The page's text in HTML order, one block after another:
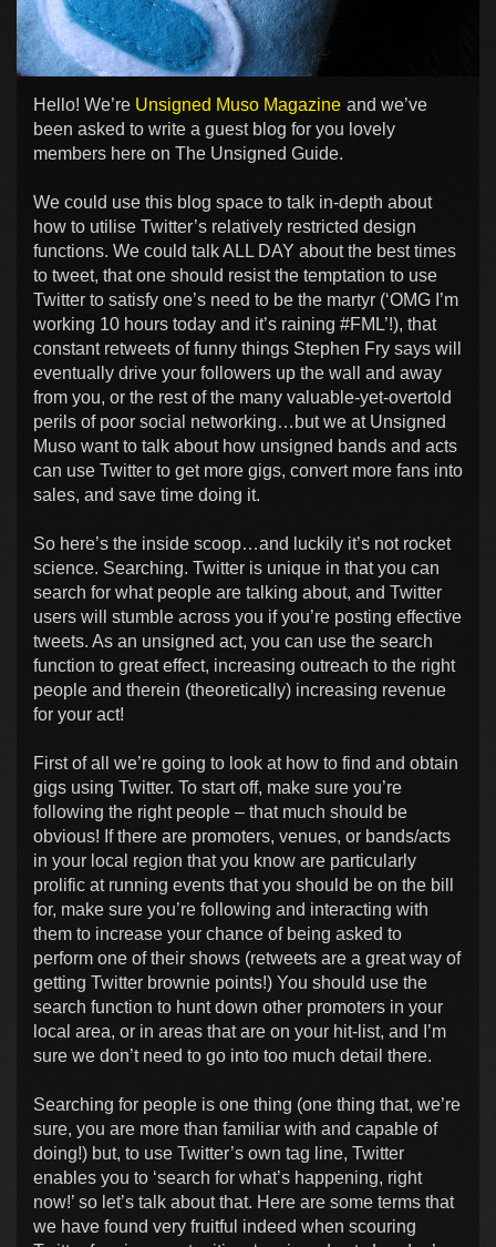
Hello! We’re Unsigned Muso Magazine and we’ve
been asked to write a guest blog for you lovely
members here on The Unsigned Guide.
We could use this blog space to talk in-depth about
how to utilise Twitter’s relatively restricted design
functions. We could talk ALL DAY about the best times
to tweet, that one should resist the temptation to use
Twitter to satisfy one’s need to be the martyr (‘OMG I’m
working 10 hours today and it’s raining #FML’!), that
constant retweets of funny things Stephen Fry says will
eventually drive your followers up the wall and away
from you, or the rest of the many valuable-yet-overtold
perils of poor social networking…but we at Unsigned
Muso want to talk about how unsigned bands and acts
can use Twitter to get more gigs, convert more fans into
sales, and save time doing it.
So here’s the inside scoop…and luckily it’s not rocket
science. Searching. Twitter is unique in that you can
search for what people are talking about, and Twitter
users will stumble across you if you’re posting effective
tweets. As an unsigned act, you can use the search
function to great effect, increasing outreach to the right
people and therein (theoretically) increasing revenue
for your act!
First of all we’re going to look at how to find and obtain
gigs using Twitter. To start off, make sure you’re
following the right people – that much should be
obvious! If there are promoters, venues, or bands/acts
in your local region that you know are particularly
prolific at running events that you should be on the bill
for, make sure you’re following and interacting with
them to increase your chance of being asked to
perform one of their shows (retweets are a great way of
getting Twitter brownie points!) You should use the
search function to hunt down other promoters in your
local area, or in areas that are on your hit-list, and I’m
sure we don’t need to go into too much detail there.
Searching for people is one thing (one thing that, we’re
sure, you are more than familiar with and capable of
doing!) but, to use Twitter’s own tag line, Twitter
enables you to ‘search for what’s happening, right
now!’ so let’s talk about that. Here are some terms that
we have found very fruitful indeed when scouring